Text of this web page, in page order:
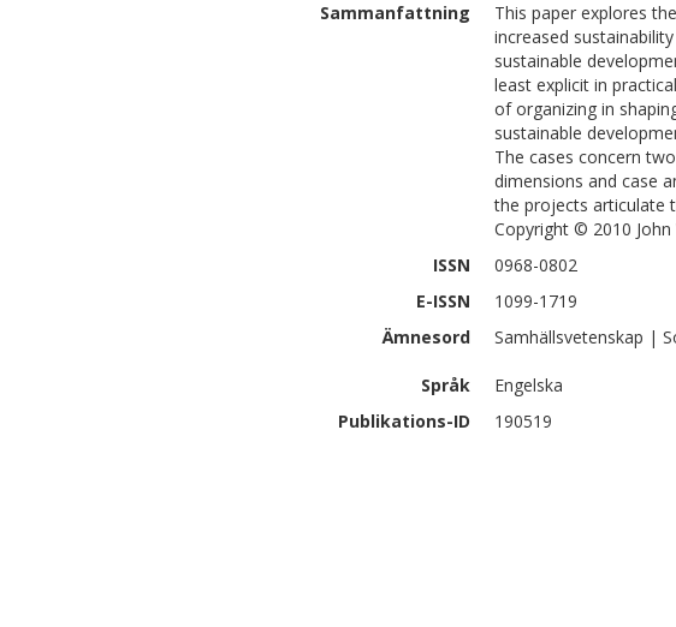
Sammanfattning
This paper explores
increased
sustainable
least explicit in
of organizing in
sustainable
The cases concern
dimensions and case
the projects articulate
Copyright © 2010 John
ISSN
0968-0802
E-ISSN
1099-1719
Ämnesord
Samhällsvetenskap |
Språk
Engelska
Publikations-ID
190519